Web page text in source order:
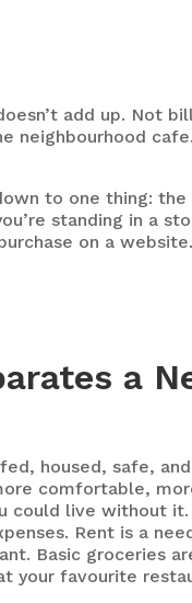
add up. Not
neighbourhood
to one thing:
standing in a
on a website.
a
housed, safe,
comfortable,
could live without
Rent is a
Basic groceries
your favourite